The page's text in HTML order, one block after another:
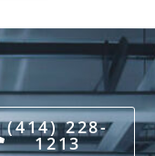
(414) 228-
1213